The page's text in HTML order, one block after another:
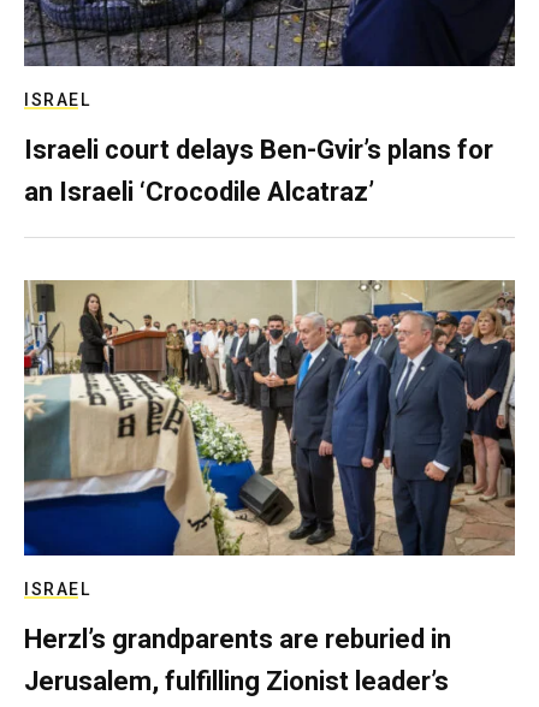
ISRAEL
Israeli court delays Ben-Gvir’s plans for
an Israeli ‘Crocodile Alcatraz’
ISRAEL
Herzl’s grandparents are reburied in
Jerusalem, fulfilling Zionist leader’s